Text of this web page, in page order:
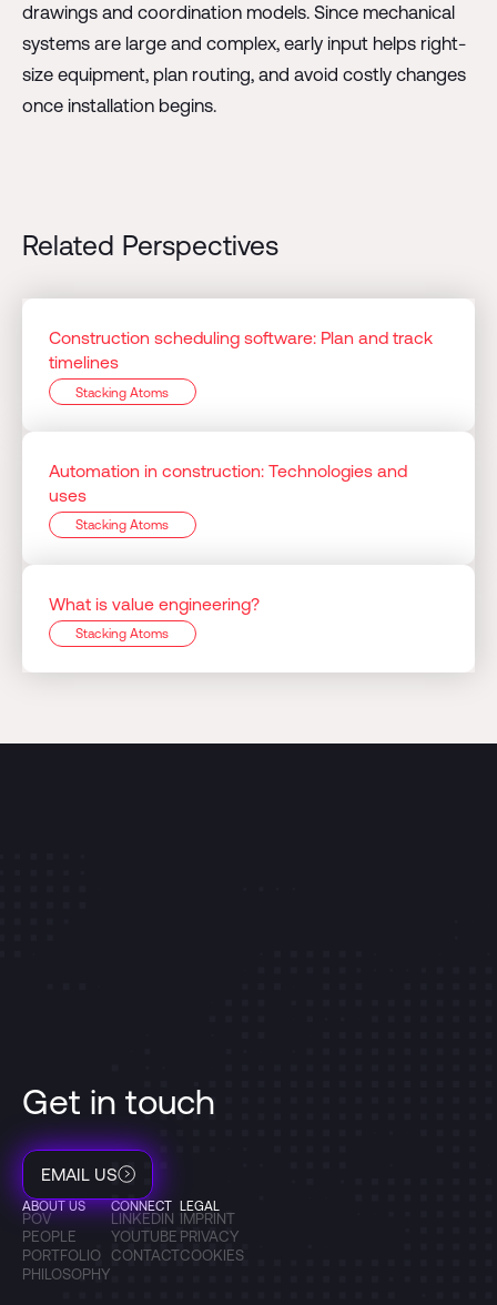
drawings and coordination models. Since mechanical
systems are large and complex, early input helps right-
size equipment, plan routing, and avoid costly changes
once installation begins.
Related Perspectives
Construction scheduling software: Plan and track
timelines
Stacking Atoms
Automation in construction: Technologies and
uses
Stacking Atoms
What is value engineering?
Stacking Atoms
Get in touch
EMAIL US
ABOUT US
POV
PEOPLE
PORTFOLIO
PHILOSOPHY
CONNECT
LINKEDIN
YOUTUBE
CONTACT
LEGAL
IMPRINT
PRIVACY
COOKIES